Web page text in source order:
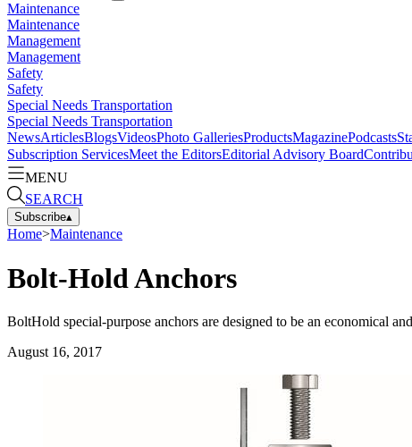
Maintenance
Maintenance
Management
Management
Safety
Safety
Special Needs Transportation
Special Needs Transportation
NewsArticlesBlogsVideosPhoto GalleriesProductsMagazinePodcasts
Subscription ServicesMeet the EditorsEditorial Advisory Board
MENU
SEARCH
Subscribe▴
Home>Maintenance
Bolt-Hold Anchors
BoltHold special-purpose anchors are designed to be an economical
August 16, 2017